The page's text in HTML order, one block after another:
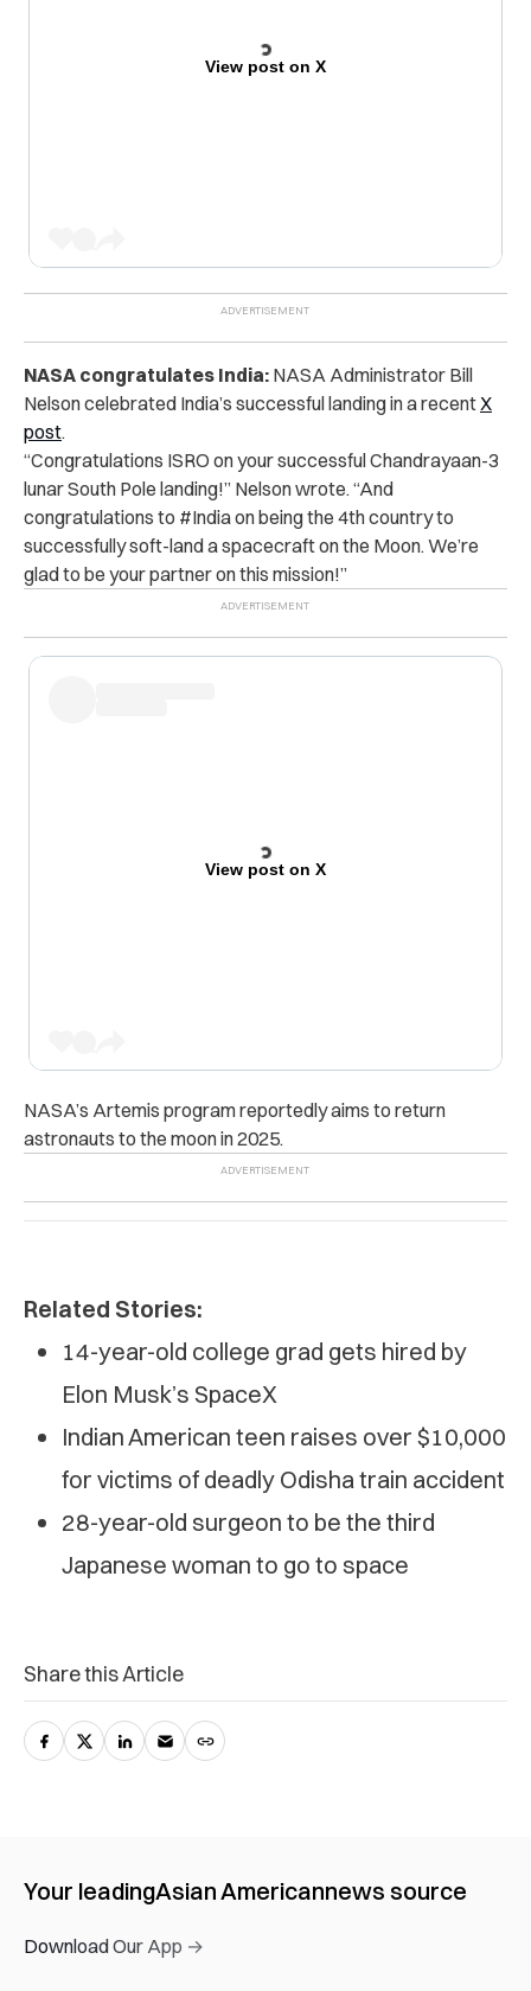
View post on X
NASA congratulates India: NASA Administrator Bill
Nelson celebrated India’s successful landing in a recent X
post.
“Congratulations ISRO on your successful Chandrayaan-3
lunar South Pole landing!” Nelson wrote. “And
congratulations to #India on being the 4th country to
successfully soft-land a spacecraft on the Moon. We’re
glad to be your partner on this mission!”
View post on X
NASA’s Artemis program reportedly aims to return
astronauts to the moon in 2025.
Related Stories:
14-year-old college grad gets hired by
Elon Musk’s SpaceX
Indian American teen raises over $10,000
for victims of deadly Odisha train accident
28-year-old surgeon to be the third
Japanese woman to go to space
Share this Article
Your leadingAsian Americannews source
Download Our App →